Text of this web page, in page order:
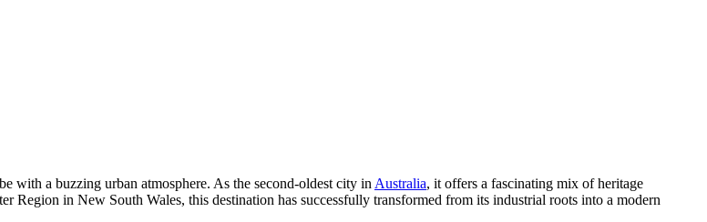
with a buzzing urban atmosphere. As the second-oldest city in Australia, it offers a fascinating mix of heritage
Region in New South Wales, this destination has successfully transformed from its industrial roots into a modern